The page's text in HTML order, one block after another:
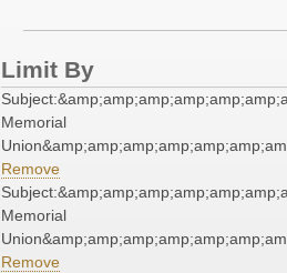
Limit By
Memorial
Remove
Memorial
Remove